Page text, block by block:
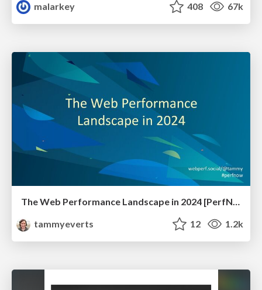
malarkey
408 67k
The Web Performance Landscape in 2024 [PerfNow 2024]
tammyeverts
12 1.2k